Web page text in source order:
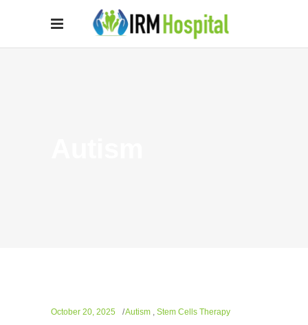
October 20, 2025 Autism , Stem Cells Therapy